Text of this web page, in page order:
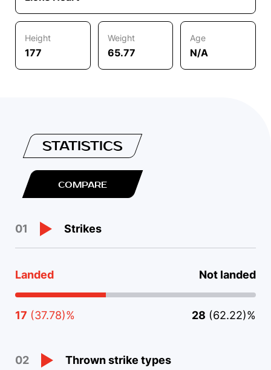
Height
177
Weight
65.77
Age
N/A
STATISTICS
COMPARE
01 Strikes
Landed Not landed
17 (37.78)% 28 (62.22)%
02 Thrown strike types